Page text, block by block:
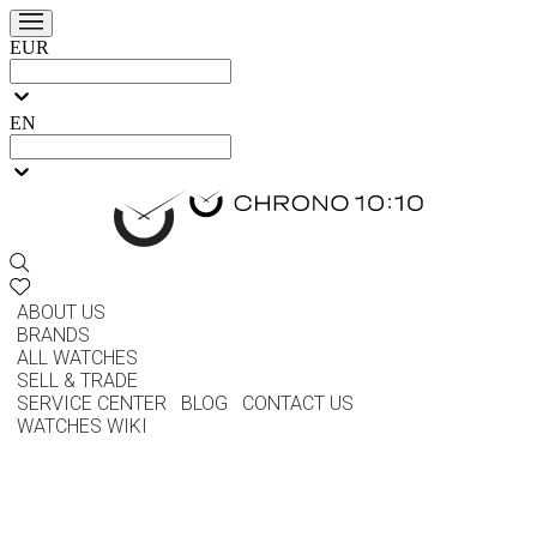
EUR
EN
ABOUT US
BRANDS
ALL WATCHES
SELL & TRADE
SERVICE CENTER
BLOG
CONTACT US
WATCHES WIKI